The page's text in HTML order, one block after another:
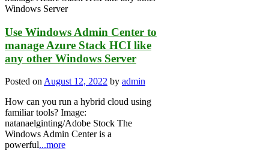
Use Windows Admin Center to
manage Azure Stack HCI like
any other Windows Server
Posted on August 12, 2022 by admin
How can you run a hybrid cloud using
familiar tools? Image:
natanaelginting/Adobe Stock The
Windows Admin Center is a
powerful...more